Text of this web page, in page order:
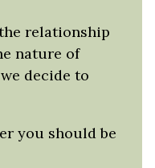
relationship
nature of
decide to
you should be